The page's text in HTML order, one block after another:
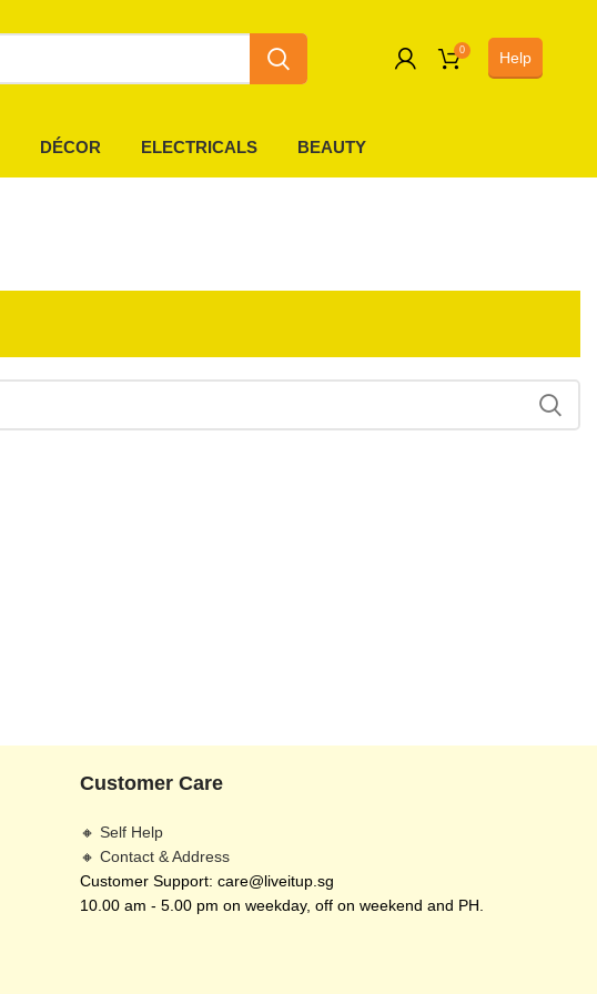
0 Help
DÉCOR ELECTRICALS BEAUTY
Customer Care
🔸 Self Help
🔸 Contact & Address
Customer Support: care@liveitup.sg
10.00 am - 5.00 pm on weekday, off on weekend and PH.